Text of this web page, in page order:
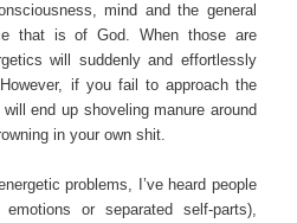
mind and the general
that is of God. When those are
will suddenly and effortlessly
if you fail to approach the
end up shoveling manure around
in your own shit.
problems, I’ve heard people
or separated self-parts),